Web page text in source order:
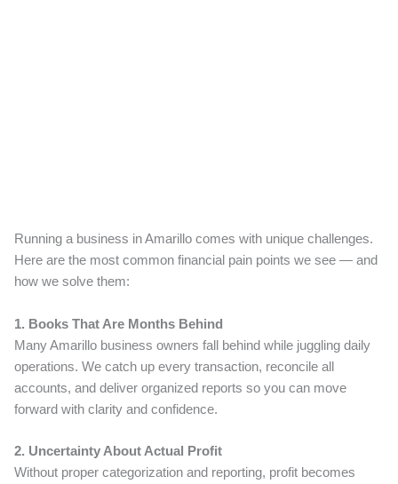
Running a business in Amarillo comes with unique challenges.
Here are the most common financial pain points we see — and
how we solve them:
1. Books That Are Months Behind
Many Amarillo business owners fall behind while juggling daily
operations. We catch up every transaction, reconcile all
accounts, and deliver organized reports so you can move
forward with clarity and confidence.
2. Uncertainty About Actual Profit
Without proper categorization and reporting, profit becomes